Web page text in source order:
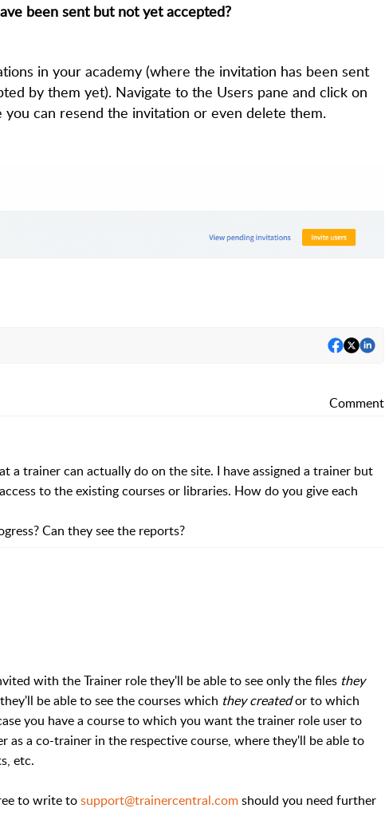
been sent but not yet accepted?
in your academy (where the invitation has been sent
by them yet). Navigate to the Users pane and click on
can resend the invitation or even delete them.
Comment
a trainer can actually do on the site. I have assigned a trainer but
to the existing courses or libraries. How do you give each
Can they see the reports?
with the Trainer role they'll be able to see only the files they
be able to see the courses which they createdor to which
you have a course to which you want the trainer role user to
as a co-trainer in the respective course, where they'll be able to
etc.
to write tosupport@trainercentral.comshould you need further